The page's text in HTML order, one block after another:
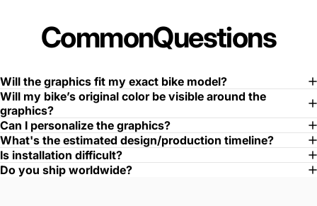
CommonQuestions
Will the graphics fit my exact bike model?
Will my bike’s original color be visible around the
graphics?
Can I personalize the graphics?
What's the estimated design/production timeline?
Is installation difficult?
Do you ship worldwide?